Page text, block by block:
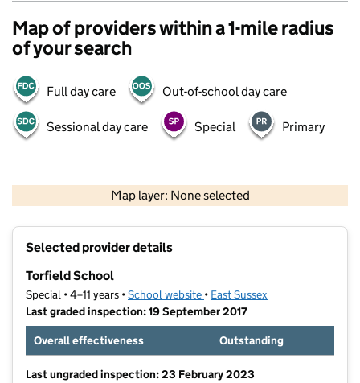
Map of providers within a 1-mile radius
of your search
Full day care Out-of-school day care
Sessional day care Special Primary
Map layer: None selected
Contains OS data © Crown copyright and database rights 2026
Selected provider details
Torfield School
Special • 4–11 years •School website (opens in new tab)
• East Sussex
Last graded inspection: 19 September 2017
Overall effectiveness
Outstanding
Last ungraded inspection: 23 February 2023